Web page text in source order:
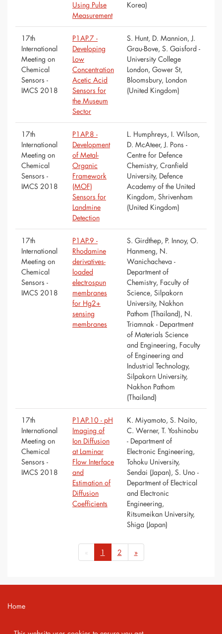
Using Pulse
Measurement
Korea)
17th
International
Meeting on
Chemical
Sensors -
IMCS 2018
P1AP.7 -
Developing
Low
Concentration
Acetic Acid
Sensors for
the Museum
Sector
S. Hunt, D. Mannion, J.
Grau-Bove, S. Gaisford -
University College
London, Gower St,
Bloomsbury, London
(United Kingdom)
17th
International
Meeting on
Chemical
Sensors -
IMCS 2018
P1AP.8 -
Development
of Metal-
Organic
Framework
(MOF)
Sensors for
Landmine
Detection
L. Humphreys, I. Wilson,
D. McAteer, J. Pons -
Centre for Defence
Chemistry, Cranfield
University, Defence
Academy of the United
Kingdom, Shrivenham
(United Kingdom)
17th
International
Meeting on
Chemical
Sensors -
IMCS 2018
P1AP.9 -
Rhodamine
derivatives-
loaded
electrospun
membranes
for Hg2+
sensing
membranes
S. Girdthep, P. Innoy, O.
Hanmeng, N.
Wanichacheva -
Department of
Chemistry, Faculty of
Science, Silpakorn
University, Nakhon
Pathom (Thailand), N.
Triamnak - Department
of Materials Science
and Engineering, Faculty
of Engineering and
Industrial Technology,
Silpakorn University,
Nakhon Pathom
(Thailand)
17th
International
Meeting on
Chemical
Sensors -
IMCS 2018
P1AP.10 - pH
Imaging of
Ion Diffusion
at Laminar
Flow Interface
and
Estimation of
Diffusion
Coefficients
K. Miyamoto, S. Naito,
C. Werner, T. Yoshinobu
- Department of
Electronic Engineering,
Tohoku University,
Sendai (Japan), S. Uno -
Department of Electrical
and Electronic
Engineering,
Ritsumeikan University,
Shiga (Japan)
« 1 2 »
Home